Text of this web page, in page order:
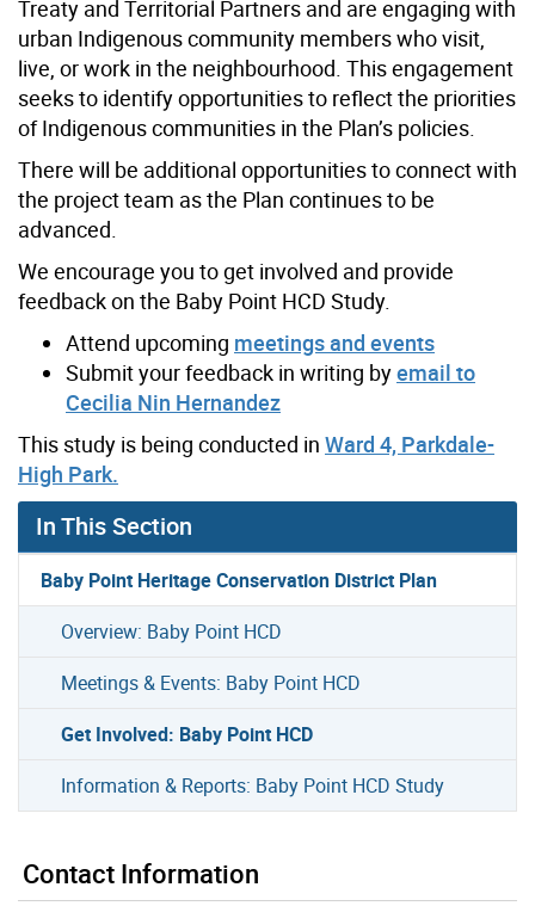
Treaty and Territorial Partners and are engaging with
urban Indigenous community members who visit,
live, or work in the neighbourhood. This engagement
seeks to identify opportunities to reflect the priorities
of Indigenous communities in the Plan’s policies.
There will be additional opportunities to connect with
the project team as the Plan continues to be
advanced.
We encourage you to get involved and provide
feedback on the Baby Point HCD Study.
Attend upcoming meetings and events
Submit your feedback in writing byemail to
Cecilia Nin Hernandez
This study is being conducted in Ward 4, Parkdale-
High Park.
In This Section
Baby Point Heritage Conservation District Plan
Overview: Baby Point HCD
Meetings & Events: Baby Point HCD
Get Involved: Baby Point HCD
Information & Reports: Baby Point HCD Study
Contact Information